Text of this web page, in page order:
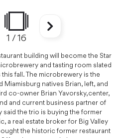
1 /16
building will become the Star
and tasting room slated
fall. The microbrewery is the
natives Brian, left, and
co-owner Brian Yavorsky,center,
and current business partner of
said the trio is buying the former
a real estate broker for Big Valley
the historic former restaurant